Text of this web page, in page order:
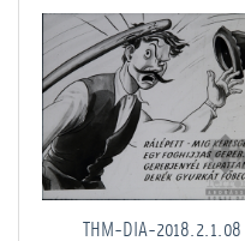
THM-DIA-2018.2.1.08